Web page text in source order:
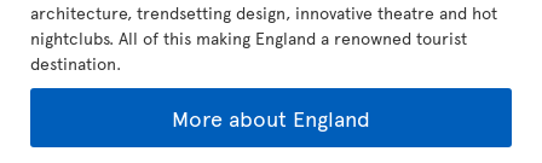
architecture, trendsetting design, innovative theatre and hot
nightclubs. All of this making England a renowned tourist
destination.
More about England